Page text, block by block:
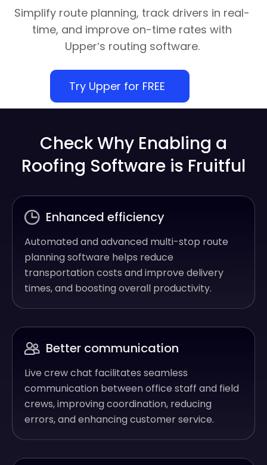
Simplify route planning, track drivers in real-
time, and improve on-time rates with
Upper’s routing software.
Try Upper for FREE
Check Why Enabling a
Roofing Software is Fruitful
Enhanced efficiency
Automated and advanced multi-stop route
planning software helps reduce
transportation costs and improve delivery
times, and boosting overall productivity.
Better communication
Live crew chat facilitates seamless
communication between office staff and field
crews, improving coordination, reducing
errors, and enhancing customer service.